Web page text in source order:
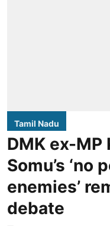
Tamil Nadu
DMK ex-MP
Somu’s ‘no
enemies’
debate